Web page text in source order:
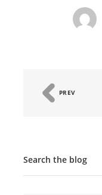
PREV
Search the blog